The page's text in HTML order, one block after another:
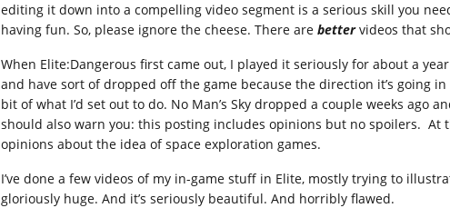
editing it down into a compelling video segment is a serious skill you
having fun. So, please ignore the cheese. There are bettervideos that
When Elite:Dangerous first came out, I played it seriously for about a
and have sort of dropped off the game because the direction it’s going
bit of what I’d set out to do. No Man’s Sky dropped a couple weeks ago
should also warn you: this posting includes opinions but no spoilers. At
opinions about the idea of space exploration games.
I’ve done a few videos of my in-game stuff in Elite, mostly trying to
gloriously huge. And it’s seriously beautiful. And horribly flawed.